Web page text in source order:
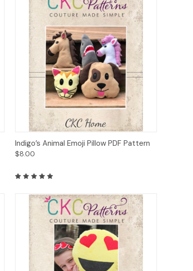
Quick View Add to Cart
Indigo’s Animal Emoji Pillow PDF Pattern
$8.00